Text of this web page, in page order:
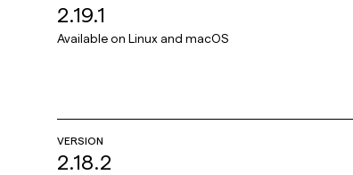
2.19.1
Available on Linux and macOS
VERSION
2.18.2